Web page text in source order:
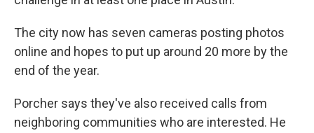
The city now has seven cameras posting photos
online and hopes to put up around 20 more by the
end of the year.
Porcher says they've also received calls from
neighboring communities who are interested. He